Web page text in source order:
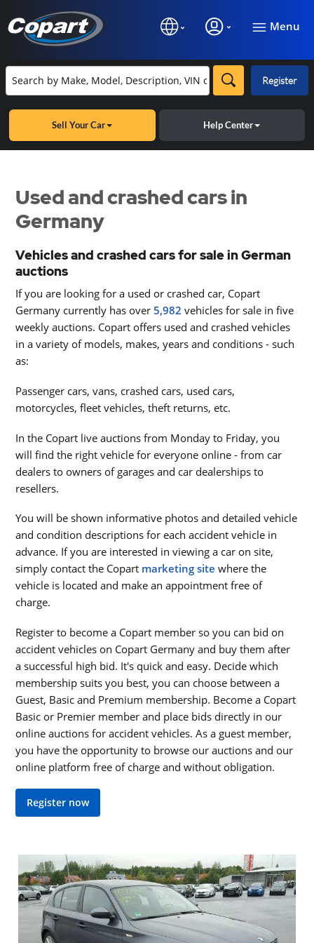
Menu
Register
Sell Your Car Help Center
Used and crashed cars in
Germany
Vehicles and crashed cars for sale in German
auctions
If you are looking for a used or crashed car, Copart
Germany currently has over5,982vehicles for sale in five
weekly auctions. Copart offers used and crashed vehicles
in a variety of models, makes, years and conditions - such
as:
Passenger cars, vans, crashed cars, used cars,
motorcycles, fleet vehicles, theft returns, etc.
In the Copart live auctions from Monday to Friday, you
will find the right vehicle for everyone online - from car
dealers to owners of garages and car dealerships to
resellers.
You will be shown informative photos and detailed vehicle
and condition descriptions for each accident vehicle in
advance. If you are interested in viewing a car on site,
simply contact the Copart marketing site where the
vehicle is located and make an appointment free of
charge.
Register to become a Copart member so you can bid on
accident vehicles on Copart Germany and buy them after
a successful high bid. It's quick and easy. Decide which
membership suits you best, you can choose between a
Guest, Basic and Premium membership. Become a Copart
Basic or Premier member and place bids directly in our
online auctions for accident vehicles. As a guest member,
you have the opportunity to browse our auctions and our
online platform free of charge and without obligation.
Register now